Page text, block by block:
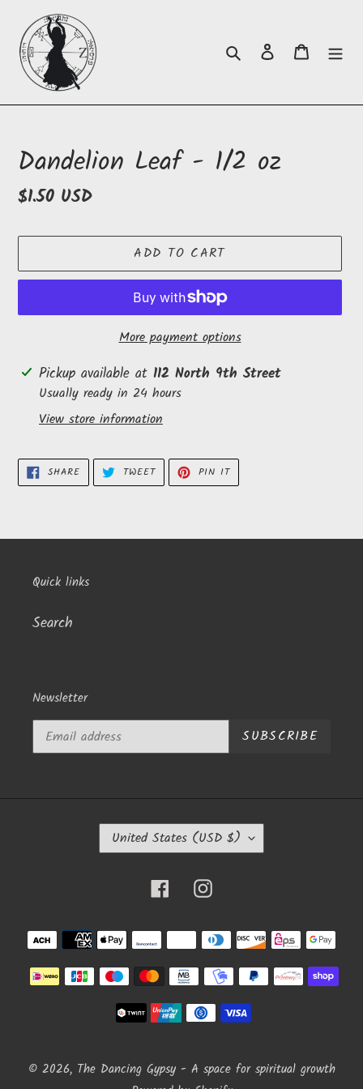
content
Search Log in Cart
Dandelion Leaf - 1/2 oz
Regular
$1.50 USD
ADD TO CART
More payment options
Adding
product
cart
Pickup available at 112 North 9th Street
Usually ready in 24 hours
View store information
SHARESHARE
FACEBOOK
TWEETTWEET
TWITTER
PIN ITPIN
PINTEREST
Quick links
Search
Newsletter
SUBSCRIBE
C
O
Y
/
R
E
United States (USD $)
FacebookInstagram
Payment
methods
© 2026, The Dancing Gypsy - A space for spiritual growth